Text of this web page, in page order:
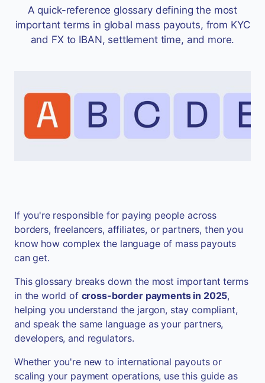
A quick-reference glossary defining the most
important terms in global mass payouts, from KYC
and FX to IBAN, settlement time, and more.
If you're responsible for paying people across
borders, freelancers, affiliates, or partners, then you
know how complex the language of mass payouts
can get.
This glossary breaks down the most important terms
in the world of cross-border payments in 2025,
helping you understand the jargon, stay compliant,
and speak the same language as your partners,
developers, and regulators.
Whether you're new to international payouts or
scaling your payment operations, use this guide as